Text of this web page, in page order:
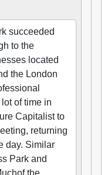
succeeded
to the
located
the London
of time in
Capitalist to
returning
day. Similar
Park and
the